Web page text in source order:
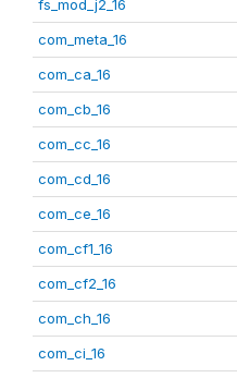
fs_mod_j2_16
com_meta_16
com_ca_16
com_cb_16
com_cc_16
com_cd_16
com_ce_16
com_cf1_16
com_cf2_16
com_ch_16
com_ci_16